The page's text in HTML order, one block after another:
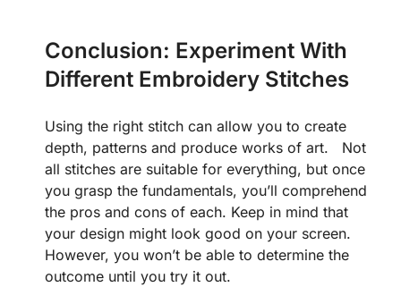
Conclusion: Experiment With
Different Embroidery Stitches
Using the right stitch can allow you to create
depth, patterns and produce works of art. Not
all stitches are suitable for everything, but once
you grasp the fundamentals, you’ll comprehend
the pros and cons of each. Keep in mind that
your design might look good on your screen.
However, you won’t be able to determine the
outcome until you try it out.